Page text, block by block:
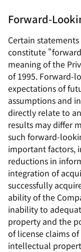
Forward-
Certain
constitute
meaning of the
of 1995. Forward-
expectations of
assumptions and
directly relate to
results may differ
such forward-
important factors,
reductions in
integration of
successfully
ability of the
inability to
property and the
of license claims
intellectual